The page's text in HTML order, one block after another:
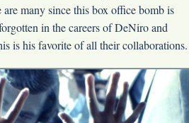
are many since this box office bomb is
in the careers of DeNiro and
is his favorite of all their collaborations.